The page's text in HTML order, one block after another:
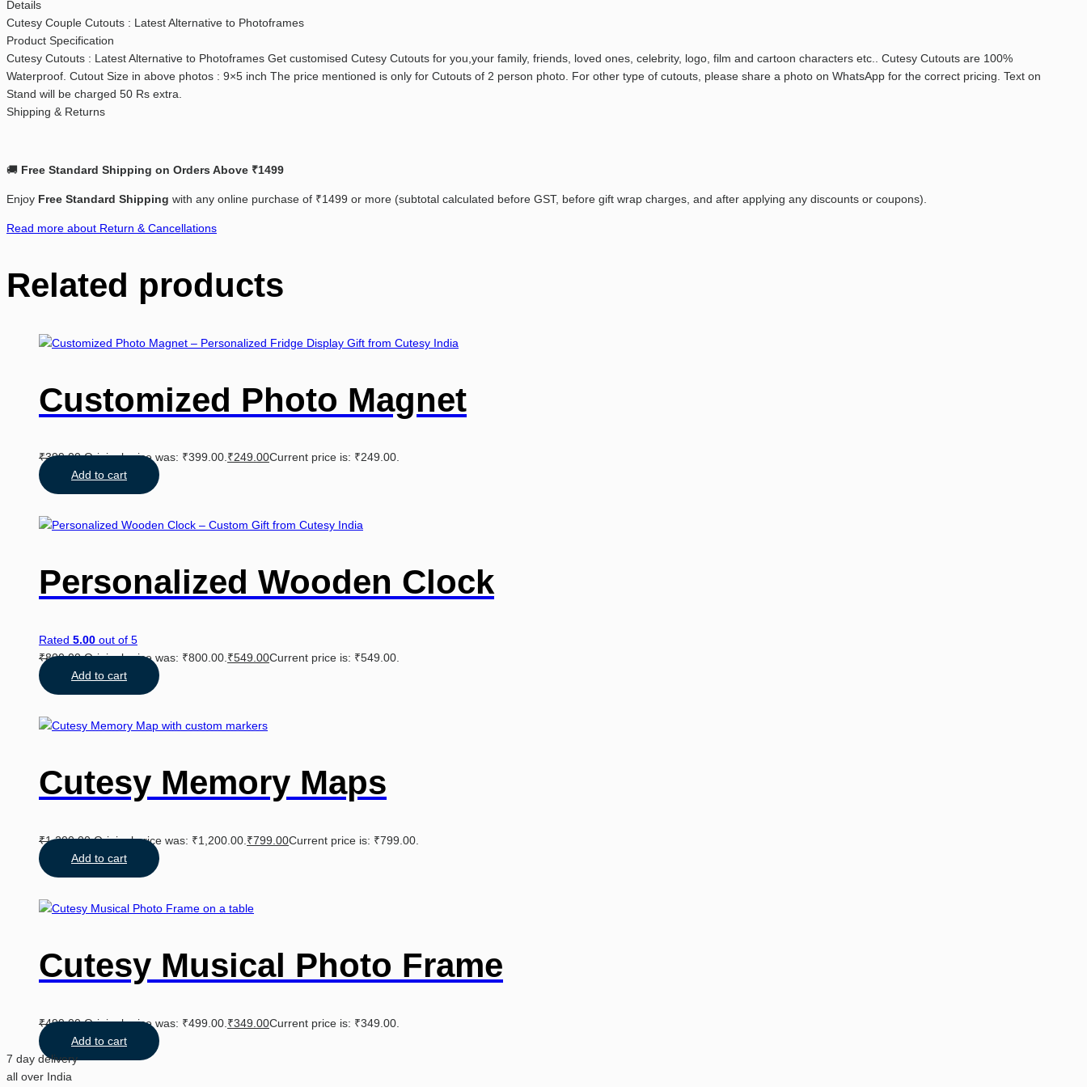
Details
Cutesy Couple Cutouts : Latest Alternative to Photoframes
Product Specification
Cutesy Cutouts : Latest Alternative to Photoframes Get customised Cutesy Cutouts for you,your family, friends, loved ones, celebrity, logo, film and cartoon characters etc.. Cutesy Cutouts are 100%
Waterproof. Cutout Size in above photos : 9×5 inch The price mentioned is only for Cutouts of 2 person photo. For other type of cutouts, please share a photo on WhatsApp for the correct pricing. Text on
Stand will be charged 50 Rs extra.
Shipping & Returns
🚚 Free Standard Shipping on Orders Above ₹1499
Enjoy Free Standard Shipping with any online purchase of ₹1499 or more (subtotal calculated before GST, before gift wrap charges, and after applying any discounts or coupons).
Read more about Return & Cancellations
Related products
Customized Photo Magnet
₹399.00 Original price was: ₹399.00.₹249.00Current price is: ₹249.00.
Add to cart
Personalized Wooden Clock
Rated 5.00 out of 5
₹800.00 Original price was: ₹800.00. ₹549.00Current price is: ₹549.00.
Add to cart
Cutesy Memory Maps
₹1,200.00 Original price was: ₹1,200.00. ₹799.00Current price is: ₹799.00.
Add to cart
Cutesy Musical Photo Frame
₹499.00 Original price was: ₹499.00. ₹349.00Current price is: ₹349.00.
Add to cart
7 day delivery
all over India